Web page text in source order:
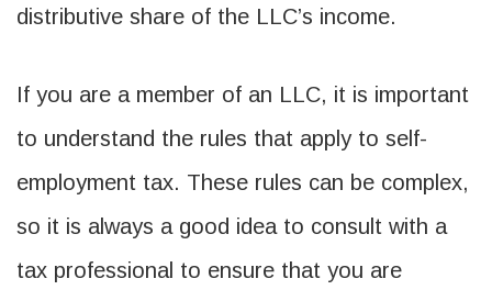
distributive share of the LLC’s income.
If you are a member of an LLC, it is important
to understand the rules that apply to self-
employment tax. These rules can be complex,
so it is always a good idea to consult with a
tax professional to ensure that you are